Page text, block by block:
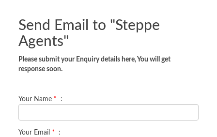
Send Email to "Steppe
Agents"
Please submit your Enquiry details here, You will get
response soon.
Your Name * :
Your Email * :